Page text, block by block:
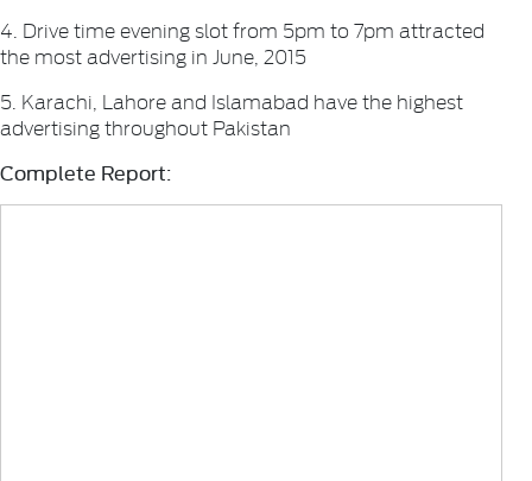
4. Drive time evening slot from 5pm to 7pm attracted
the most advertising in June, 2015
5. Karachi, Lahore and Islamabad have the highest
advertising throughout Pakistan
Complete Report: